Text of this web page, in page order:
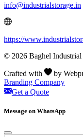
info@industrialstorage.in
https://
© 2026 Baghel Industrial
Crafted with by
Branding Company
Get a Quote
Message on WhatsApp